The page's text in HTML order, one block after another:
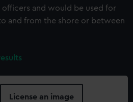
officers and would be used for
and from the shore or between
License an image